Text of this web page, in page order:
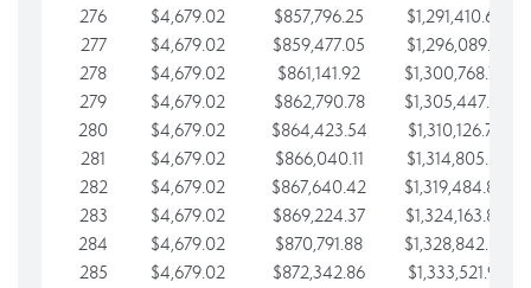
276
$4,679.02 $857,796.25
$1,291,410.69
277
$4,679.02 $859,477.05
$1,296,089.71
278
$4,679.02 $861,141.92
$1,300,768.74
279
$4,679.02 $862,790.78
$1,305,447.76
280
$4,679.02 $864,423.54
$1,310,126.79
281
$4,679.02 $866,040.11
$1,314,805.81
282
$4,679.02 $867,640.42
$1,319,484.84
283
$4,679.02 $869,224.37
$1,324,163.86
284
$4,679.02 $870,791.88
$1,328,842.88
285
$4,679.02 $872,342.86
$1,333,521.91